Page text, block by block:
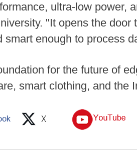
ultra-low power,
"It opens the
enough to process
for the future of
smart clothing, and the